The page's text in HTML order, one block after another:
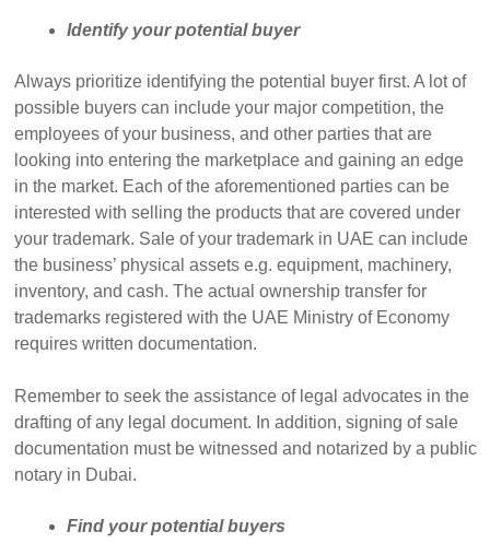
Identify your potential buyer
Always prioritize identifying the potential buyer first. A lot of
possible buyers can include your major competition, the
employees of your business, and other parties that are
looking into entering the marketplace and gaining an edge
in the market. Each of the aforementioned parties can be
interested with selling the products that are covered under
your trademark. Sale of your trademark in UAE can include
the business’ physical assets e.g. equipment, machinery,
inventory, and cash. The actual ownership transfer for
trademarks registered with the UAE Ministry of Economy
requires written documentation.
Remember to seek the assistance of legal advocates in the
drafting of any legal document. In addition, signing of sale
documentation must be witnessed and notarized by a public
notary in Dubai.
Find your potential buyers